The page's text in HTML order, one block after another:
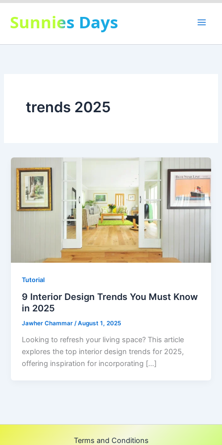
Skip
content
Sunnies Days
trends 2025
Tutorial
9 Interior Design Trends You Must Know
in 2025
Jawher Chammar/August 1, 2025
Looking to refresh your living space? This article
explores the top interior design trends for 2025,
offering inspiration for incorporating […]
Terms and Conditions